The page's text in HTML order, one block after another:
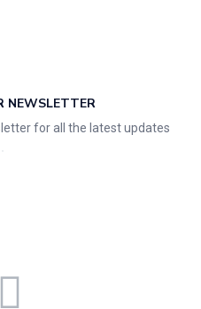
NEWSLETTER
for all the latest updates